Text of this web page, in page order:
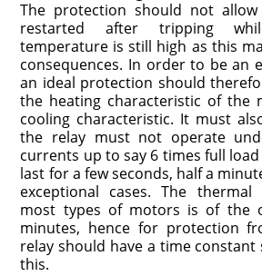
The protection should not
restarted after tripping
temperature is still high as this
consequences. In order to be an
an ideal protection should
the heating characteristic of the
cooling characteristic. It must
the relay must not operate
currents up to say 6 times full
last for a few seconds, half a
exceptional cases. The
most types of motors is of the
minutes, hence for protection
relay should have a time
this.